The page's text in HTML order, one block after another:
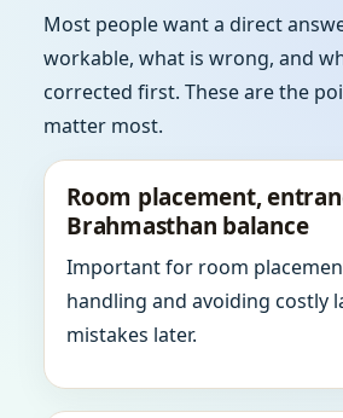
Most people want a direct
workable, what is wrong, and
corrected first. These are the
matter most.
Room placement,
Brahmasthan balance
Important for room
handling and avoiding costly
mistakes later.